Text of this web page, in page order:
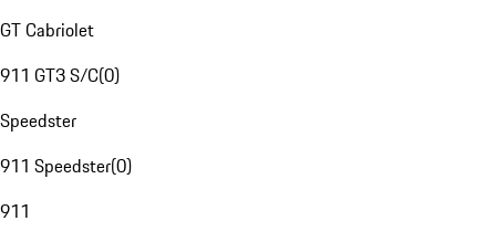
GT Cabriolet
911 GT3 S/C(0)
Speedster
911 Speedster(0)
911